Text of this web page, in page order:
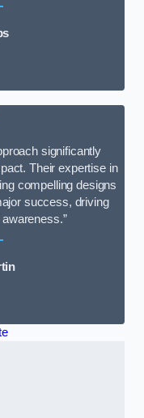
significantly
Their expertise in
compelling designs
success, driving